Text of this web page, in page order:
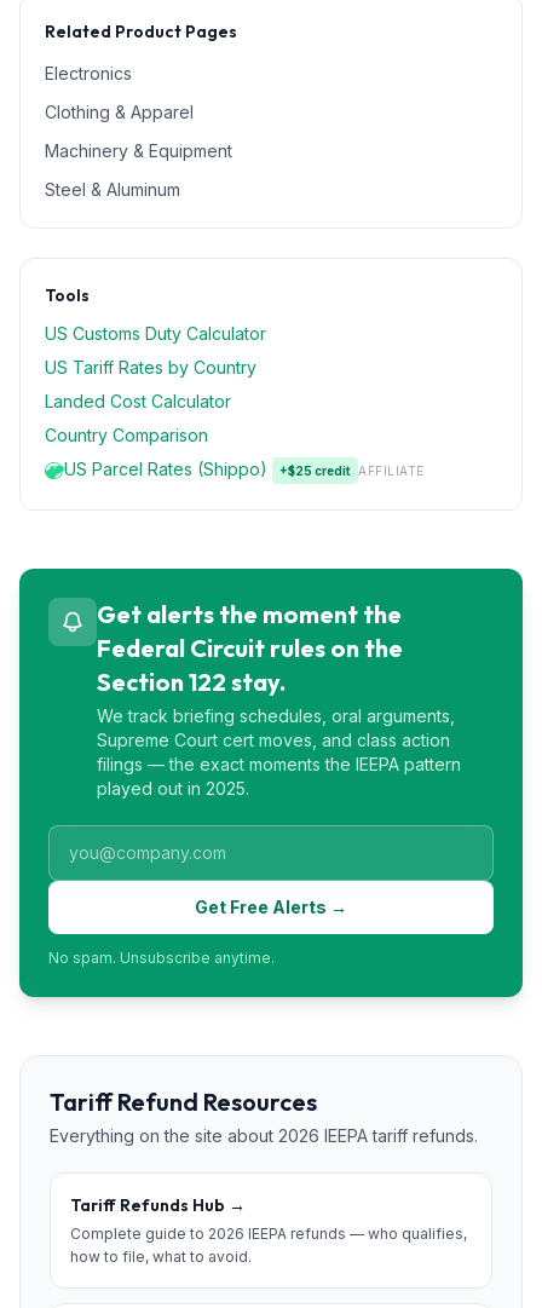
Related Product Pages
Electronics
Clothing & Apparel
Machinery & Equipment
Steel & Aluminum
Tools
US Customs Duty Calculator
US Tariff Rates by Country
Landed Cost Calculator
Country Comparison
US Parcel Rates (Shippo)
+$25 credit AFFILIATE
Get alerts the moment the
Federal Circuit rules on the
Section 122 stay.
We track briefing schedules, oral arguments,
Supreme Court cert moves, and class action
filings — the exact moments the IEEPA pattern
played out in 2025.
Get Free Alerts →
No spam. Unsubscribe anytime.
Tariff Refund Resources
Everything on the site about 2026 IEEPA tariff refunds.
Tariff Refunds Hub →
Complete guide to 2026 IEEPA refunds — who qualifies,
how to file, what to avoid.